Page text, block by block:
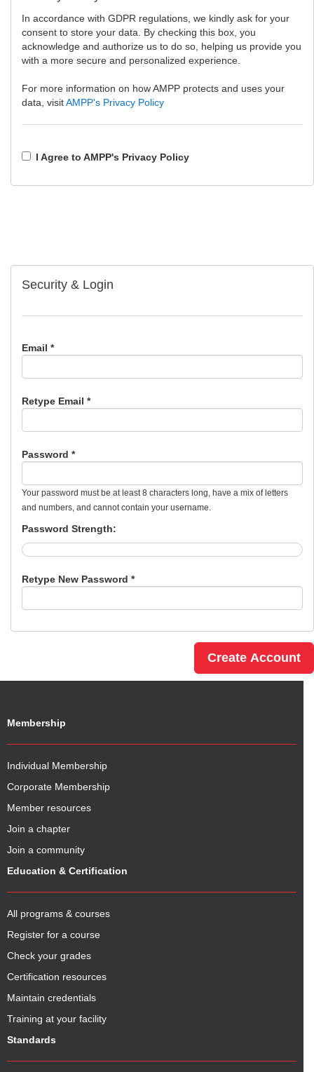
In accordance with GDPR regulations, we kindly ask for your
consent to store your data. By checking this box, you
acknowledge and authorize us to do so, helping us provide you
with a more secure and personalized experience.
For more information on how AMPP protects and uses your
data, visitAMPP's Privacy Policy
I Agree to AMPP's Privacy Policy
Security & Login
Email *
Retype Email *
Password *
Your password must be at least 8 characters long, have a mix of letters
and numbers, and cannot contain your username.
Password Strength:
Retype New Password *
Membership
Individual Membership
Corporate Membership
Member resources
Join a chapter
Join a community
Education & Certification
All programs & courses
Register for a course
Check your grades
Certification resources
Maintain credentials
Training at your facility
Standards